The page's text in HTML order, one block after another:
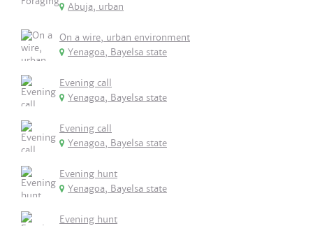
Abuja, urban
On a wire, urban environment
Yenagoa, Bayelsa state
Evening call
Yenagoa, Bayelsa state
Evening call
Yenagoa, Bayelsa state
Evening hunt
Yenagoa, Bayelsa state
Evening hunt